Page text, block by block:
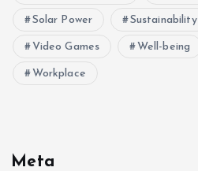
Solar Power Sustainability
Video Games Well-being
Workplace
Meta